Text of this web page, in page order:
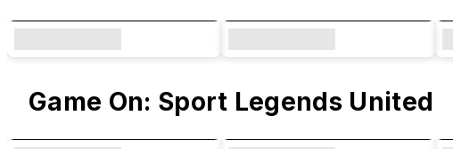
Game On: Sport Legends United